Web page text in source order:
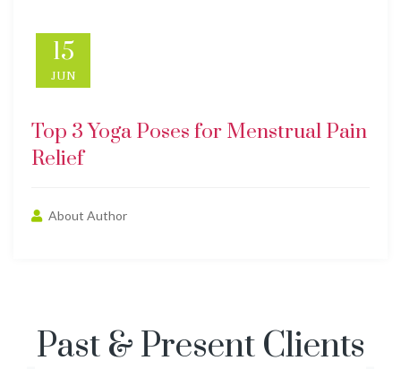
15
JUN
Top 3 Yoga Poses for Menstrual Pain
Relief
About Author
Past & Present Clients